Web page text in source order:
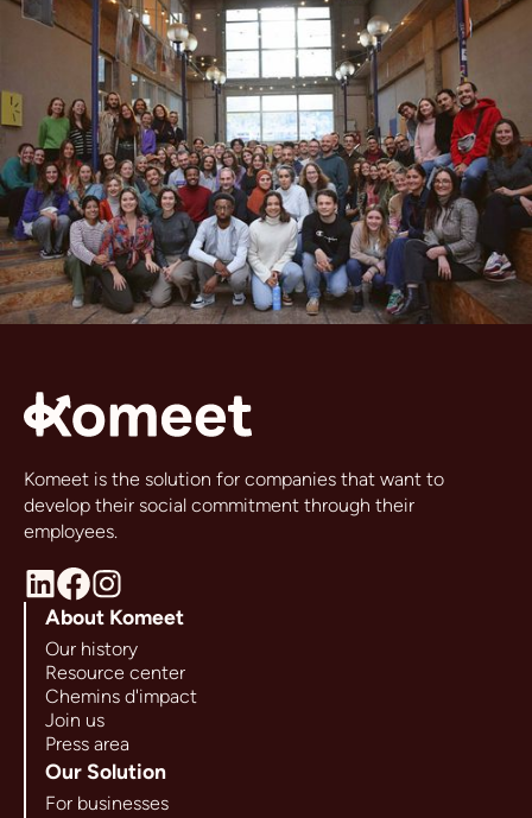
Komeet is the solution for companies that want to
develop their social commitment through their
employees.
About Komeet
Our history
Resource center
Chemins d'impact
Join us
Press area
Our Solution
For businesses